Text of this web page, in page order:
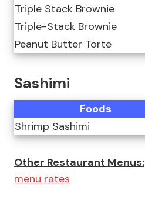
Triple Stack Brownie
Triple-Stack Brownie
Peanut Butter Torte
Sashimi
Foods
Shrimp Sashimi
Other Restaurant Menus:
menu rates